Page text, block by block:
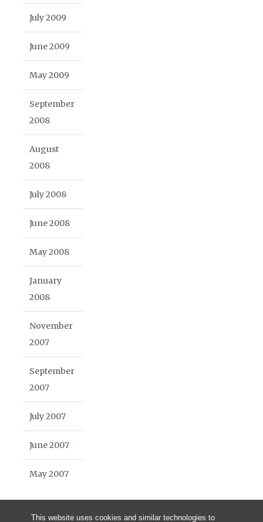
This website uses cookies and similar technologies to
July 2009
June 2009
May 2009
September
2008
August
2008
July 2008
June 2008
May 2008
January
2008
November
2007
September
2007
July 2007
June 2007
May 2007